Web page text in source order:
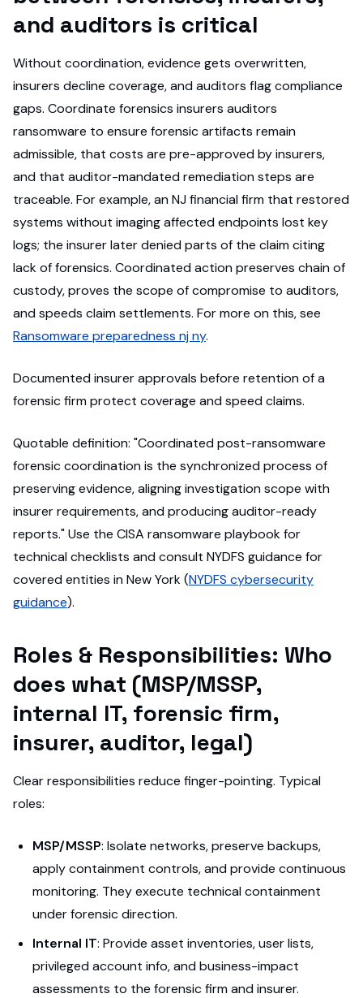
and auditors is critical
Without coordination, evidence gets overwritten,
insurers decline coverage, and auditors flag compliance
gaps. Coordinate forensics insurers auditors
ransomware to ensure forensic artifacts remain
admissible, that costs are pre-approved by insurers,
and that auditor-mandated remediation steps are
traceable. For example, an NJ financial firm that restored
systems without imaging affected endpoints lost key
logs; the insurer later denied parts of the claim citing
lack of forensics. Coordinated action preserves chain of
custody, proves the scope of compromise to auditors,
and speeds claim settlements. For more on this, see
Ransomware preparedness nj ny.
Documented insurer approvals before retention of a
forensic firm protect coverage and speed claims.
Quotable definition: "Coordinated post-ransomware
forensic coordination is the synchronized process of
preserving evidence, aligning investigation scope with
insurer requirements, and producing auditor-ready
reports." Use the CISA ransomware playbook for
technical checklists and consult NYDFS guidance for
covered entities in New York (NYDFS cybersecurity
guidance).
Roles & Responsibilities: Who
does what (MSP/MSSP,
internal IT, forensic firm,
insurer, auditor, legal)
Clear responsibilities reduce finger-pointing. Typical
roles:
MSP/MSSP: Isolate networks, preserve backups,
apply containment controls, and provide continuous
monitoring. They execute technical containment
under forensic direction.
Internal IT: Provide asset inventories, user lists,
privileged account info, and business-impact
assessments to the forensic firm and insurer.